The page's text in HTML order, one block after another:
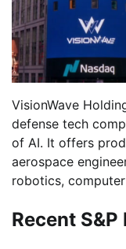
VisionWave
defense tech
of AI. It offers
aerospace
robotics,
Recent